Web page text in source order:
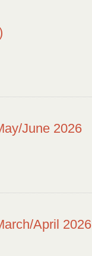
June 2026
April 2026